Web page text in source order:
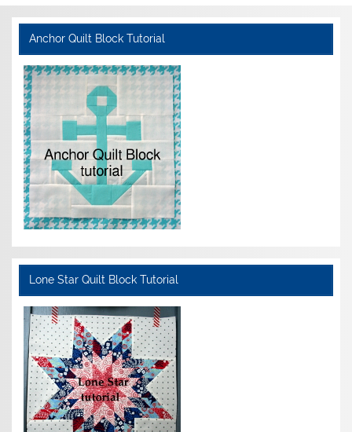
Anchor Quilt Block Tutorial
Lone Star Quilt Block Tutorial